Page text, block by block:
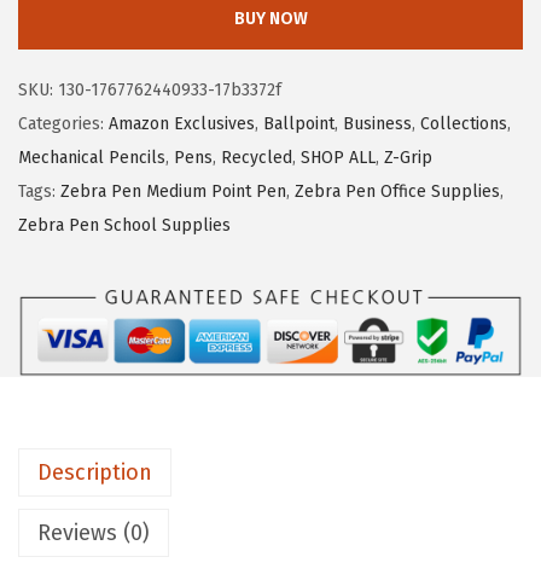
i
p
t
a
BUY NOW
SKU: 130-1767762440933-17b3372f
Categories: Amazon Exclusives, Ballpoint, Business, Collections,
Mechanical Pencils, Pens, Recycled, SHOP ALL, Z-Grip
Tags: Zebra Pen Medium Point Pen, Zebra Pen Office Supplies,
Zebra Pen School Supplies
Description
Reviews (0)